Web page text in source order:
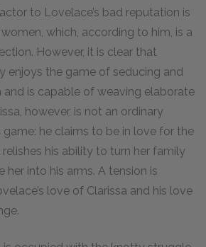
to Lovelace’s bad reputation is
which, according to him, is a
However, it is clear that
enjoys the game of seducing and
is capable of weaving elaborate
however, is not an ordinary
game: he claims to be in love for the
his ability to turn her family
her into his arms. A tension is
love of Clarissa and his love